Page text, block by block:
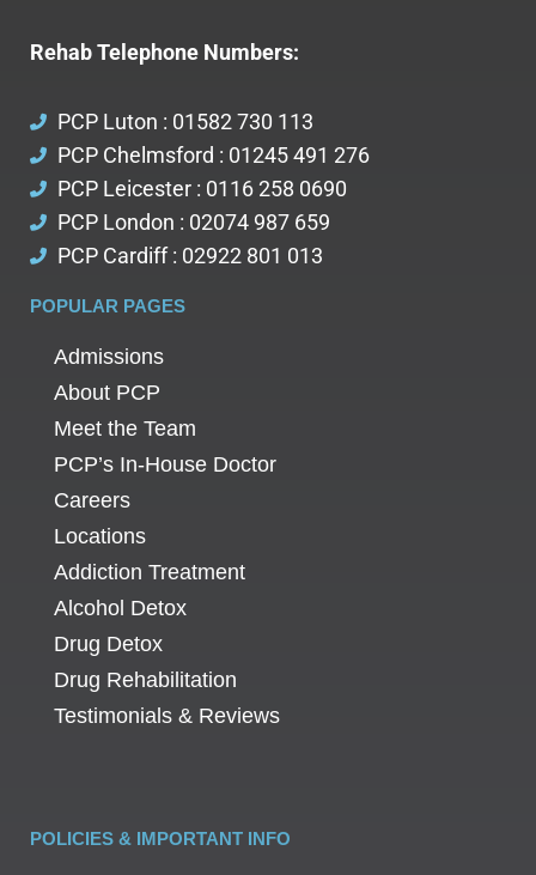
Rehab Telephone Numbers:
PCP Luton : 01582 730 113
PCP Chelmsford : 01245 491 276
PCP Leicester : 0116 258 0690
PCP London : 02074 987 659
PCP Cardiff : 02922 801 013
POPULAR PAGES
Admissions
About PCP
Meet the Team
PCP’s In-House Doctor
Careers
Locations
Addiction Treatment
Alcohol Detox
Drug Detox
Drug Rehabilitation
Testimonials & Reviews
POLICIES & IMPORTANT INFO